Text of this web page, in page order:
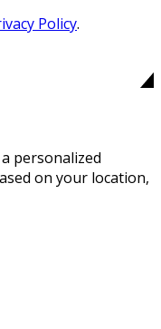
Policy.
personalized
on your location,